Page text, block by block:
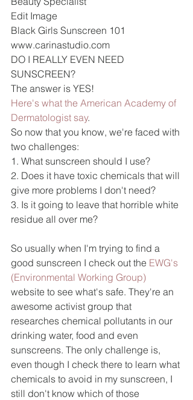
Edit Image
Black Girls Sunscreen 101
www.carinastudio.com
DO I REALLY EVEN NEED
SUNSCREEN?
The answer is YES!
Here's what the American Academy of
Dermatologist say.
So now that you know, we're faced with
two challenges:
1. What sunscreen should I use?
2. Does it have toxic chemicals that will
give more problems I don't need?
3. Is it going to leave that horrible white
residue all over me?
So usually when I'm trying to find a
good sunscreen I check out the EWG's
(Environmental Working Group)
website to see what's safe. They're an
awesome activist group that
researches chemical pollutants in our
drinking water, food and even
sunscreens. The only challenge is,
even though I check there to learn what
chemicals to avoid in my sunscreen, I
still don't know which of those